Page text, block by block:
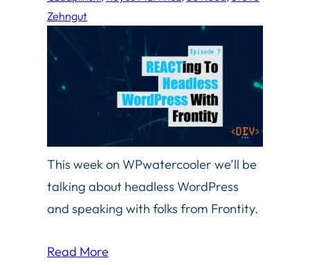
Zehngut
This week on WPwatercooler we’ll be
talking about headless WordPress
and speaking with folks from Frontity.
Read More